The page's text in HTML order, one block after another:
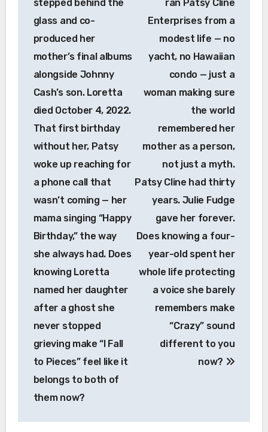
stepped behind the
glass and co-
produced her
mother’s final albums
alongside Johnny
Cash’s son. Loretta
died October 4, 2022.
That first birthday
without her, Patsy
woke up reaching for
a phone call that
wasn’t coming — her
mama singing “Happy
Birthday,” the way
she always had. Does
knowing Loretta
named her daughter
after a ghost she
never stopped
grieving make “I Fall
to Pieces” feel like it
belongs to both of
them now?
ran Patsy Cline
Enterprises from a
modest life — no
yacht, no Hawaiian
condo — just a
woman making sure
the world
remembered her
mother as a person,
not just a myth.
Patsy Cline had thirty
years. Julie Fudge
gave her forever.
Does knowing a four-
year-old spent her
whole life protecting
a voice she barely
remembers make
“Crazy” sound
different to you
now?